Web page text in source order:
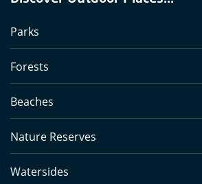
Parks
Forests
Beaches
Nature Reserves
Watersides